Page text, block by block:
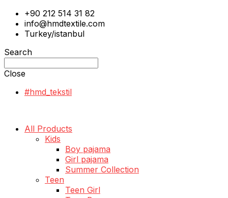
+90 212 514 31 82
info@hmdtextile.com
Turkey/istanbul
Search
Close
#hmd_tekstil
All Products
Kids
Boy pajama
Girl pajama
Summer Collection
Teen
Teen Girl